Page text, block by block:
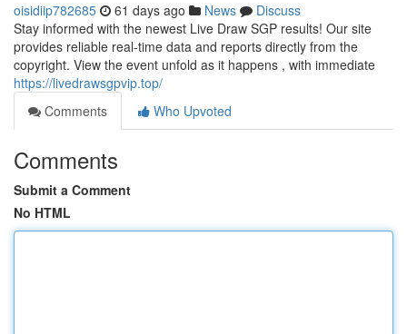
oisidiip782685 61 days ago News
Discuss
Stay informed with the newest Live Draw SGP results! Our site
provides reliable real-time data and reports directly from the
copyright. View the event unfold as it happens , with immediate
https://livedrawsgpvip.top/
Comments
Who Upvoted
Comments
Submit a Comment
No HTML